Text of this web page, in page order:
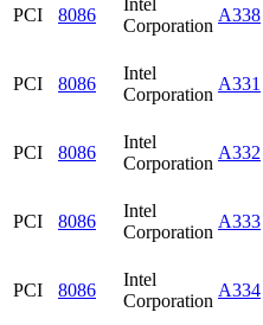
PCI 8086
Intel
Corporation
A338
PCI 8086
Intel
Corporation
A331
PCI 8086
Intel
Corporation
A332
PCI 8086
Intel
Corporation
A333
PCI 8086
Intel
Corporation
A334